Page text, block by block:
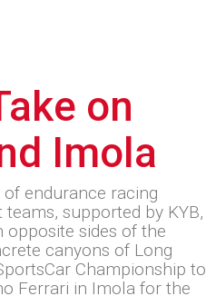
on
Imola
endurance racing
supported by KYB,
sides of the
canyons of Long
Championship to
Ferrari in Imola for the